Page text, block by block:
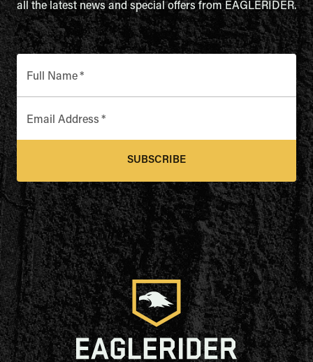
all the latest news and special offers from EAGLERIDER.
Full Name*
Email Address *
SUBSCRIBE